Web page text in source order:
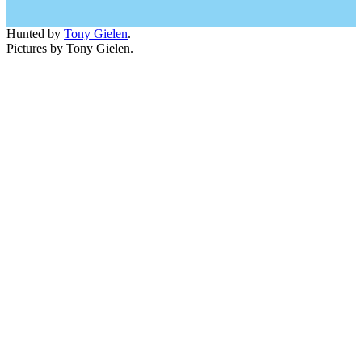
Hunted by Tony Gielen.
Pictures by Tony Gielen.